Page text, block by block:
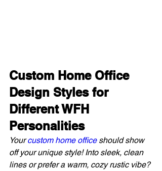
Custom Home Office
Design Styles for
Different WFH
Personalities
Your custom home office should show
off your unique style! Into sleek, clean
lines or prefer a warm, cozy rustic vibe?